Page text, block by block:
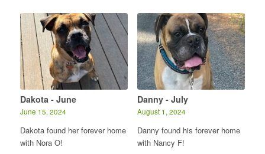
Dakota - June
June 15, 2024
Dakota found her forever home
with Nora O!
Danny - July
August 1, 2024
Danny found his forever home
with Nancy F!